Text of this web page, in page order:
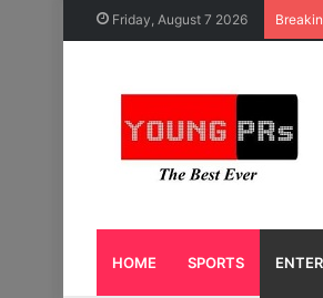
Friday, August 7 2026
HOME SPORTS